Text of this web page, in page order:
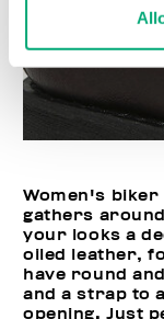
Women's biker
gathers
your looks a
oiled leather,
have round
and a strap to
opening. Just